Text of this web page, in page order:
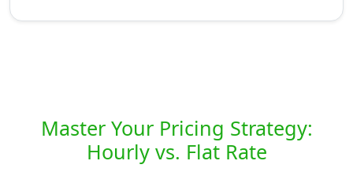
Master Your Pricing Strategy:
Hourly vs. Flat Rate